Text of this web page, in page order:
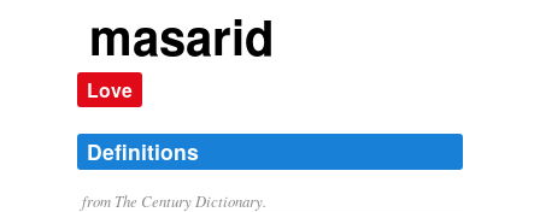
masarid
Love
Definitions
from The Century Dictionary.